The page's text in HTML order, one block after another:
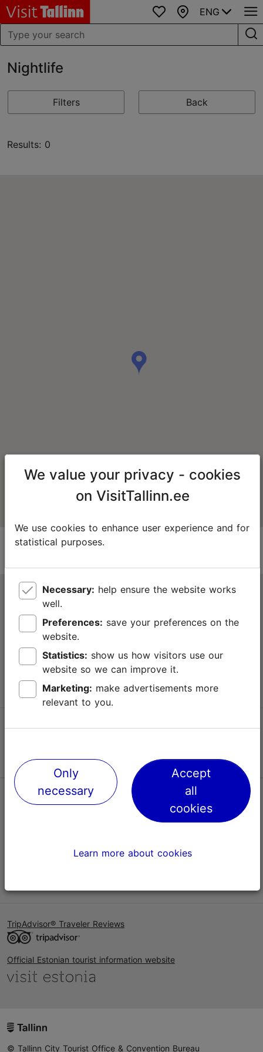
Favourites
Map
ENG
Nightlife
Filters Back
Results: 0
Tallinn Tourist Information Centre
Niguliste 2, 10146 Tallinn, Estonia
+372 645 7777
info@visittallinn.ee
Follow us @ VisitTallinn
Help
TripAdvisor® Traveler Reviews
Official Estonian tourist information website
© Tallinn City Tourist Office & Convention Bureau
We value your privacy - cookies
on VisitTallinn.ee
We use cookies to enhance user experience and for
statistical purposes.
Necessary:
well.
Preferences:
website.
Statistics:
website so we can improve it.
Marketing:
relevant to you.
Only
necessary
Accept
all
cookies
Learn more about cookies